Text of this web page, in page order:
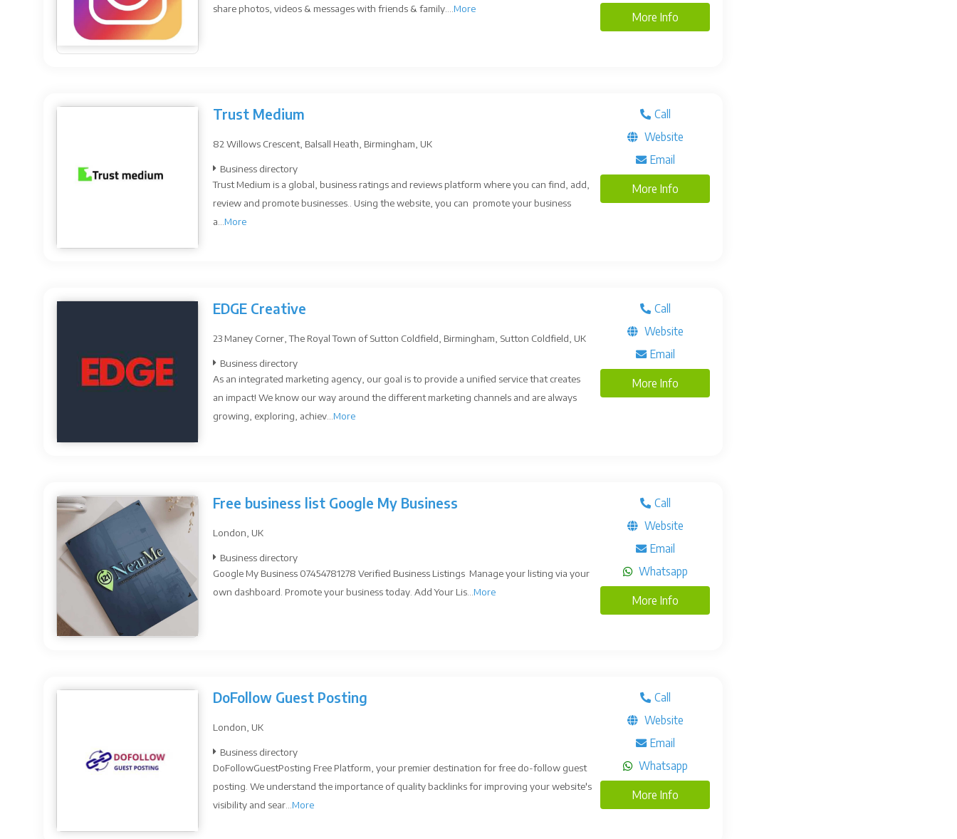
share photos, videos & messages with friends & family.... More
More Info
Trust Medium
82 Willows Crescent, Balsall Heath, Birmingham, UK
Business directory
Trust Medium is a global, business ratings and reviews platform where you can find, add,
review and promote businesses.. Using the website, you can promote your business
a... More
Call
Website
Email
More Info
EDGE Creative
23 Maney Corner, The Royal Town of Sutton Coldfield, Birmingham, Sutton Coldfield, UK
Business directory
As an integrated marketing agency, our goal is to provide a unified service that creates
an impact! We know our way around the different marketing channels and are always
growing, exploring, achiev... More
Call
Website
Email
More Info
Free business list Google My Business
London, UK
Business directory
Google My Business 07454781278 Verified Business Listings Manage your listing via your
own dashboard. Promote your business today. Add Your Lis... More
Call
Website
Email
Whatsapp
More Info
DoFollow Guest Posting
London, UK
Business directory
DoFollowGuestPosting Free Platform, your premier destination for free do-follow guest
posting. We understand the importance of quality backlinks for improving your website's
visibility and sear... More
Call
Website
Email
Whatsapp
More Info